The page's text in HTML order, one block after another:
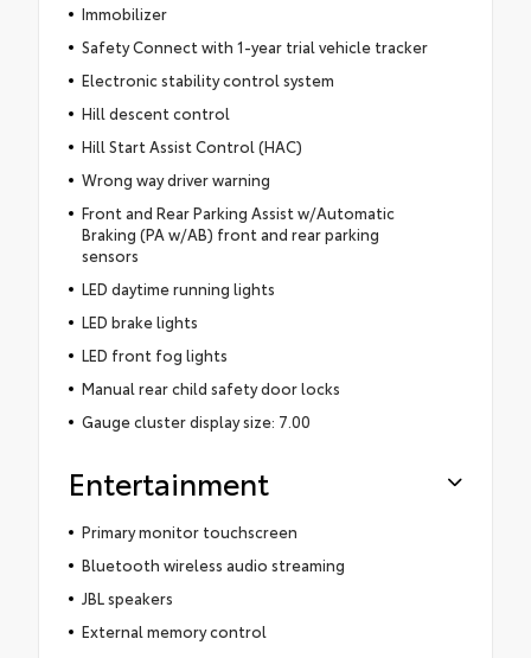
Immobilizer
Safety Connect with 1-year trial vehicle tracker
Electronic stability control system
Hill descent control
Hill Start Assist Control (HAC)
Wrong way driver warning
Front and Rear Parking Assist w/Automatic
Braking (PA w/AB) front and rear parking
sensors
LED daytime running lights
LED brake lights
LED front fog lights
Manual rear child safety door locks
Gauge cluster display size: 7.00
Entertainment
Primary monitor touchscreen
Bluetooth wireless audio streaming
JBL speakers
External memory control